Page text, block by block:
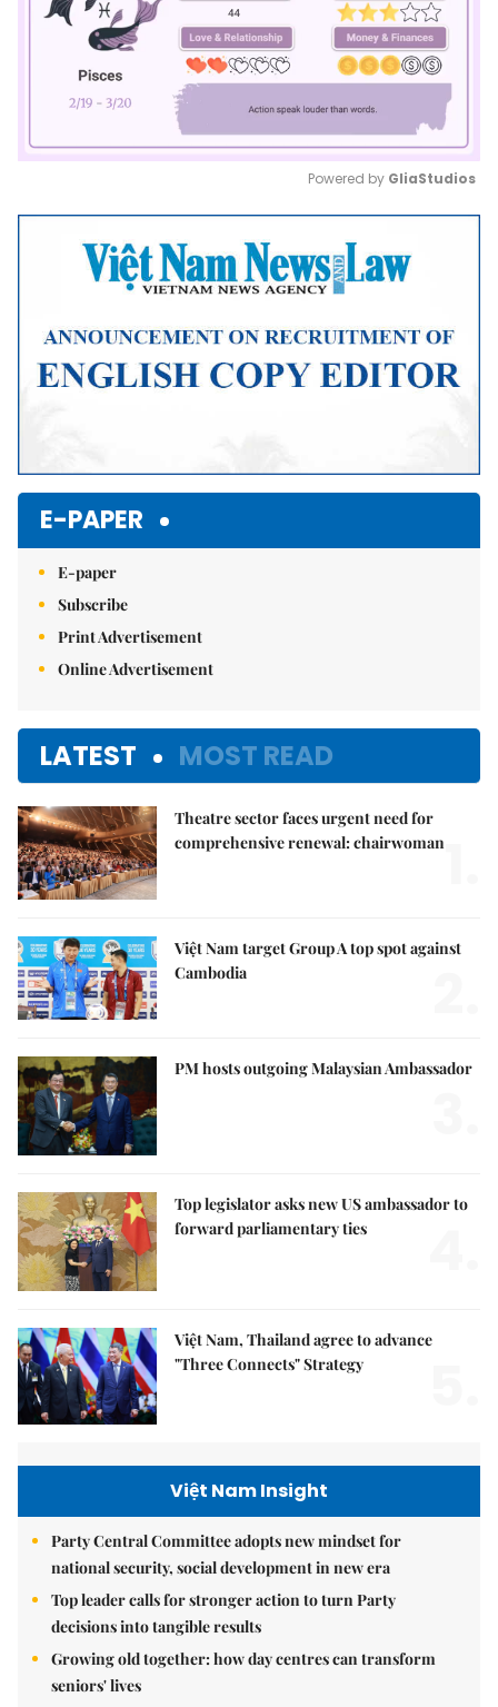
Mute
Powered by GliaStudios
E-PAPER
E-paper
Subscribe
Print Advertisement
Online Advertisement
LATEST MOST READ
Theatre sector faces urgent need for
comprehensive renewal: chairwoman
Việt Nam target Group A top spot against
Cambodia
PM hosts outgoing Malaysian Ambassador
Top legislator asks new US ambassador to
forward parliamentary ties
Việt Nam, Thailand agree to advance
"Three Connects" Strategy
Việt Nam Insight
Party Central Committee adopts new mindset for
national security, social development in new era
Top leader calls for stronger action to turn Party
decisions into tangible results
Growing old together: how day centres can transform
seniors' lives